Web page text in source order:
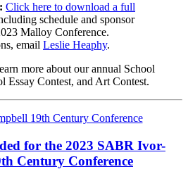
Click here to download a full
schedule and sponsor
Malloy Conference.
email Leslie Heaphy.
more about our annual School
Essay Contest, and Art Contest.
for the 2023 SABR Ivor-
Century Conference